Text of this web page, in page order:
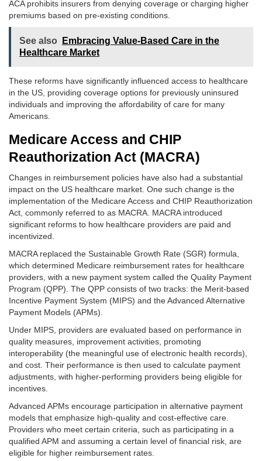
ACA prohibits insurers from denying coverage or charging higher
premiums based on pre-existing conditions.
See also
Embracing Value-Based Care in the
Healthcare Market
These reforms have significantly influenced access to healthcare
in the US, providing coverage options for previously uninsured
individuals and improving the affordability of care for many
Americans.
Medicare Access and CHIP
Reauthorization Act (MACRA)
Changes in reimbursement policies have also had a substantial
impact on the US healthcare market. One such change is the
implementation of the Medicare Access and CHIP Reauthorization
Act, commonly referred to as MACRA. MACRA introduced
significant reforms to how healthcare providers are paid and
incentivized.
MACRA replaced the Sustainable Growth Rate (SGR) formula,
which determined Medicare reimbursement rates for healthcare
providers, with a new payment system called the Quality Payment
Program (QPP). The QPP consists of two tracks: the Merit-based
Incentive Payment System (MIPS) and the Advanced Alternative
Payment Models (APMs).
Under MIPS, providers are evaluated based on performance in
quality measures, improvement activities, promoting
interoperability (the meaningful use of electronic health records),
and cost. Their performance is then used to calculate payment
adjustments, with higher-performing providers being eligible for
incentives.
Advanced APMs encourage participation in alternative payment
models that emphasize high-quality and cost-effective care.
Providers who meet certain criteria, such as participating in a
qualified APM and assuming a certain level of financial risk, are
eligible for higher reimbursement rates.